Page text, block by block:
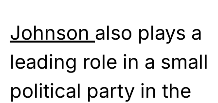
Johnson also plays a
leading role in a small
political party in the